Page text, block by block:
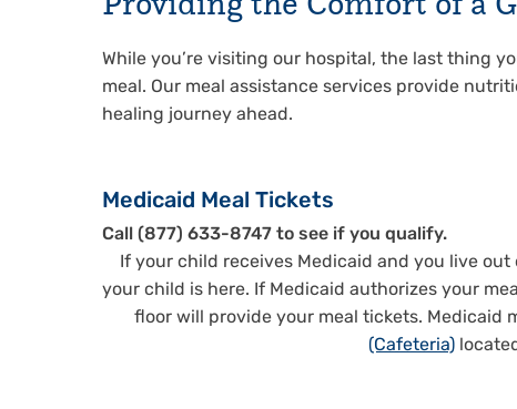
While you’re visiting our hospital, the last thing
meal. Our meal assistance services provide
healing journey ahead.
Medicaid Meal Tickets
Call (877) 633-8747 to see if you qualify.
If your child receives Medicaid and you live
your child is here. If Medicaid authorizes your
floor will provide your meal tickets. Medicaid
(Cafeteria)